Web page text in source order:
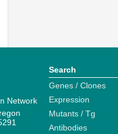
Network
Search
Genes / Clones
Expression
Mutants / Tg
Antibodies